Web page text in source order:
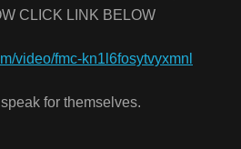
CLICK LINK BELOW
video/fmc-kn1l6fosytvyxmnl
for themselves.